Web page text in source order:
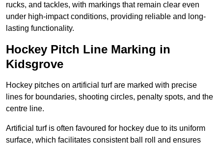
rucks, and tackles, with markings that remain clear even
under high-impact conditions, providing reliable and long-
lasting functionality.
Hockey Pitch Line Marking in
Kidsgrove
Hockey pitches on artificial turf are marked with precise
lines for boundaries, shooting circles, penalty spots, and the
centre line.
Artificial turf is often favoured for hockey due to its uniform
surface, which facilitates consistent ball roll and ensures